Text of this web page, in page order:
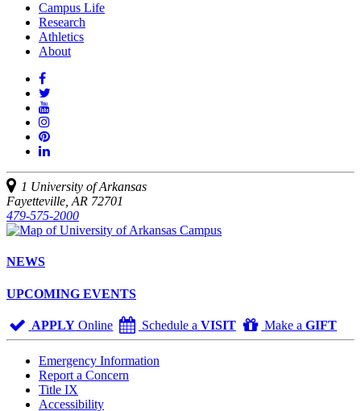
Campus Life
Research
Athletics
About
Like
us
on
Facebook
us
on
YouTube
See
us
on
Join
us
Pinterest
Connect
us
on
LinkedIn
1 University of Arkansas
Fayetteville, AR 72701
479-575-2000
NEWS
UPCOMING EVENTS
APPLY Online Schedule a VISIT Make aGIFT
Emergency Information
Report a Concern
Title IX
Accessibility